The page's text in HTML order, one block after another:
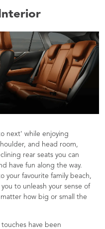
next' while enjoying
and head room,
rear seats you can
have fun along the way.
your favourite family beach,
to unleash your sense of
how big or small the
have been